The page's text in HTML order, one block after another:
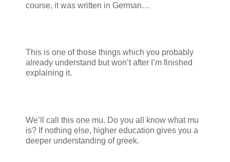
course, it was written in German…
This is one of those things which you probably
already understand but won’t after I’m finished
explaining it.
We’ll call this one mu. Do you all know what mu
is? If nothing else, higher education gives you a
deeper understanding of greek.